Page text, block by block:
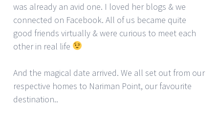
was already an avid one. I loved her blogs & we
connected on Facebook. All of us became quite
good friends virtually & were curious to meet each
other in real life
And the magical date arrived. We all set out from our
respective homes to Nariman Point, our favourite
destination..